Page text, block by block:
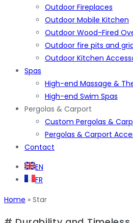
Outdoor Fireplaces
Outdoor Mobile Kitchen
Outdoor Wood-Fired
Outdoor fire pits and
Outdoor Kitchen
Spas
High-end Massage &
High-end Swim Spas
Pergolas & Carport
Custom Pergolas &
Pergolas & Carport
Contact
EN
FR
Home » Star